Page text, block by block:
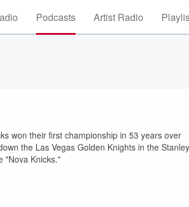
Podcasts Artist Radio
won their first championship in 53 years over
the Las Vegas Golden Knights in the Stanley
"Nova Knicks."